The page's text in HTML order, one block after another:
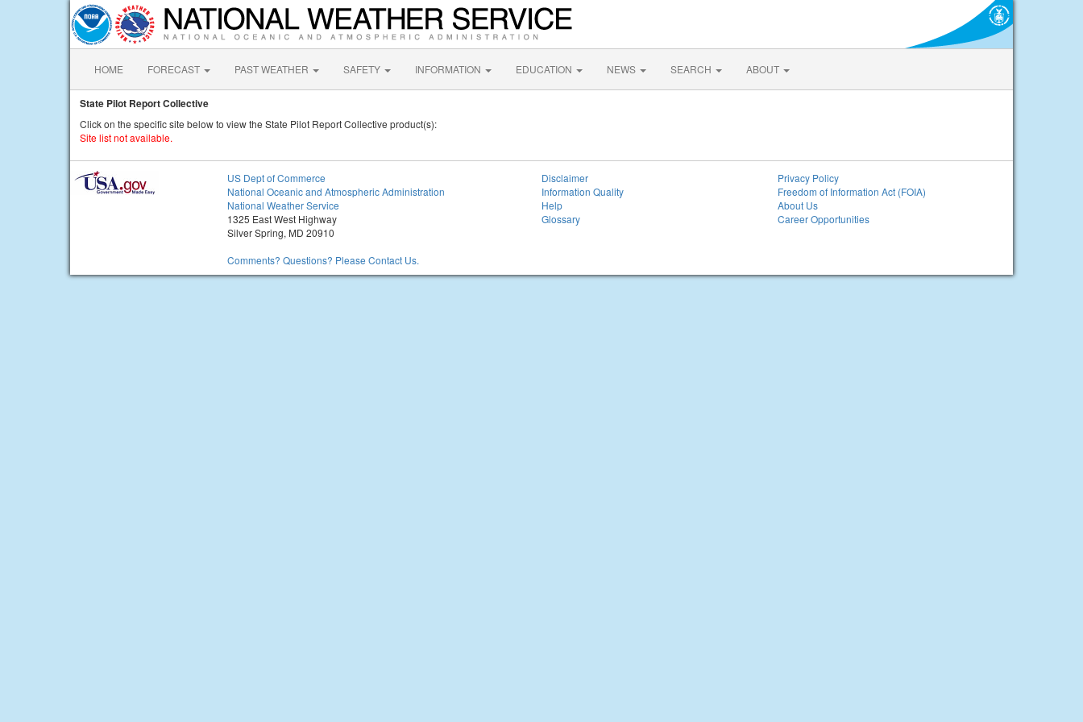
HOME FORECAST PAST WEATHER SAFETY INFORMATION EDUCATION NEWS SEARCH ABOUT
State Pilot Report Collective
Click on the specific site below to view the State Pilot Report Collective product(s):
Site list not available.
US Dept of Commerce
National Oceanic and Atmospheric Administration
National Weather Service
1325 East West Highway
Silver Spring, MD 20910
Comments? Questions? Please Contact Us.
Disclaimer
Information Quality
Help
Glossary
Privacy Policy
Freedom of Information Act (FOIA)
About Us
Career Opportunities